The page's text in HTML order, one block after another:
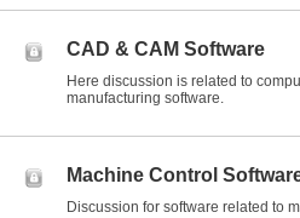
CAD & CAM Software
Here discussion is related to
manufacturing software.
Machine Control
Discussion for software related to